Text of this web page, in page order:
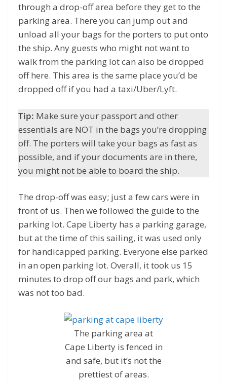
through a drop-off area before they get to the
parking area. There you can jump out and
unload all your bags for the porters to put onto
the ship. Any guests who might not want to
walk from the parking lot can also be dropped
off here. This area is the same place you’d be
dropped off if you had a taxi/Uber/Lyft.
Tip: Make sure your passport and other
essentials are NOT in the bags you’re dropping
off. The porters will take your bags as fast as
possible, and if your documents are in there,
you might not be able to board the ship.
The drop-off was easy; just a few cars were in
front of us. Then we followed the guide to the
parking lot. Cape Liberty has a parking garage,
but at the time of this sailing, it was used only
for handicapped parking. Everyone else parked
in an open parking lot. Overall, it took us 15
minutes to drop off our bags and park, which
was not too bad.
The parking area at
Cape Liberty is fenced in
and safe, but it’s not the
prettiest of areas.